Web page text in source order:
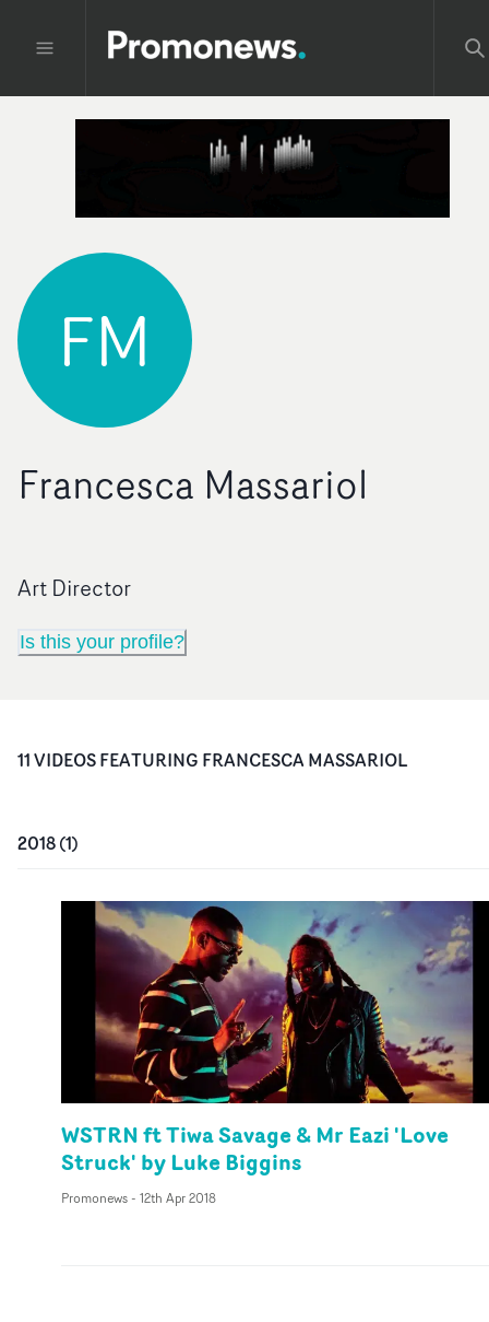
FM
Francesca Massariol
Art Director
Is this your profile?
11VIDEOSFEATURING FRANCESCA MASSARIOL
2018(1)
WSTRN ft Tiwa Savage & Mr Eazi 'Love
Struck' by Luke Biggins
Promonews- 12th Apr 2018